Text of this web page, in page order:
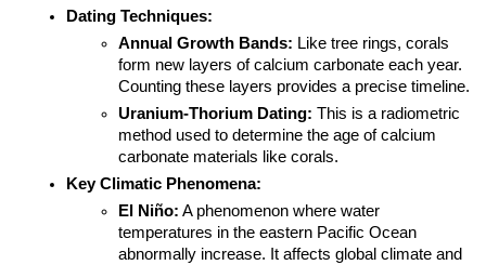
Dating Techniques:
Annual Growth Bands: Like tree rings, corals
form new layers of calcium carbonate each year.
Counting these layers provides a precise timeline.
Uranium-Thorium Dating: This is a radiometric
method used to determine the age of calcium
carbonate materials like corals.
Key Climatic Phenomena:
El Niño: A phenomenon where water
temperatures in the eastern Pacific Ocean
abnormally increase. It affects global climate and